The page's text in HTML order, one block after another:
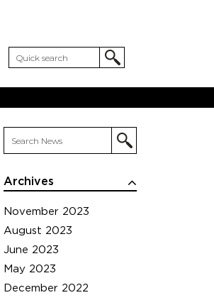
Archives
November 2023
August 2023
June 2023
May 2023
December 2022